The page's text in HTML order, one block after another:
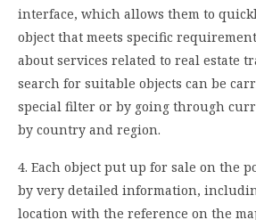
interface, which allows them to
object that meets specific
about services related to real estate
search for suitable objects can be
special filter or by going through
by country and region.
4. Each object put up for sale on the
by very detailed information,
location with the reference on the